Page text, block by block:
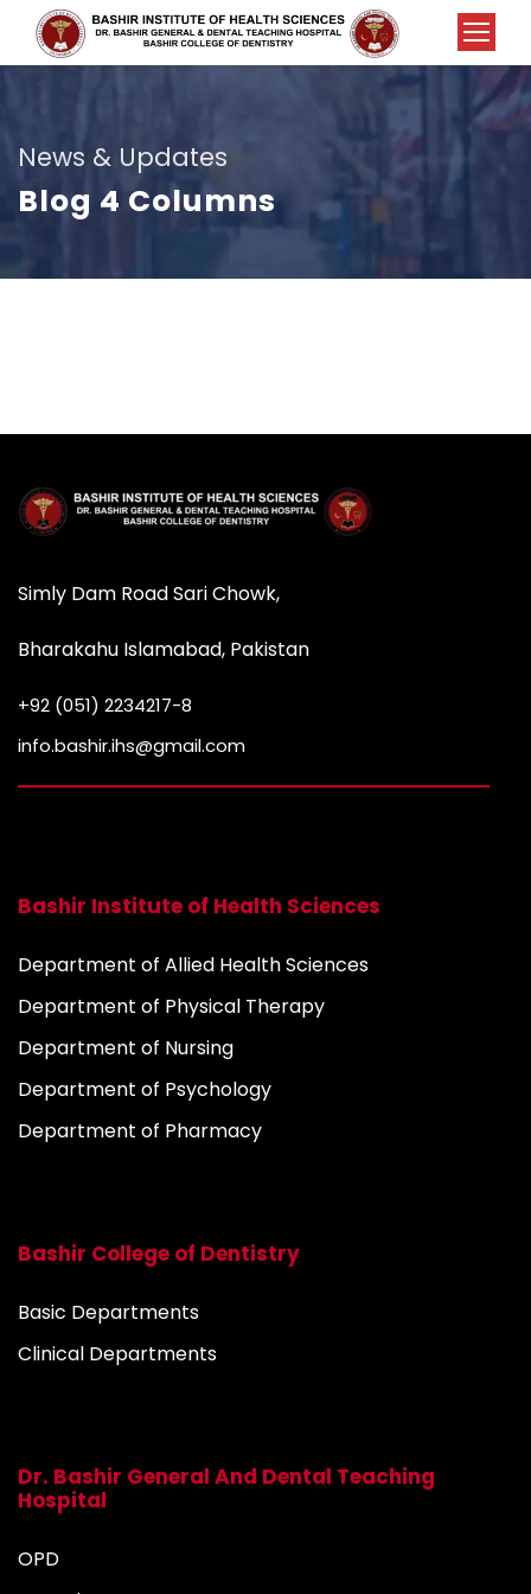
News & Updates
Blog 4 Columns
Simly Dam Road Sari Chowk,
Bharakahu Islamabad, Pakistan
+92 (051) 2234217-8
info.bashir.ihs@gmail.com
Bashir Institute of Health Sciences
Department of Allied Health Sciences
Department of Physical Therapy
Department of Nursing
Department of Psychology
Department of Pharmacy
Bashir College of Dentistry
Basic Departments
Clinical Departments
Dr. Bashir General And Dental Teaching
Hospital
OPD